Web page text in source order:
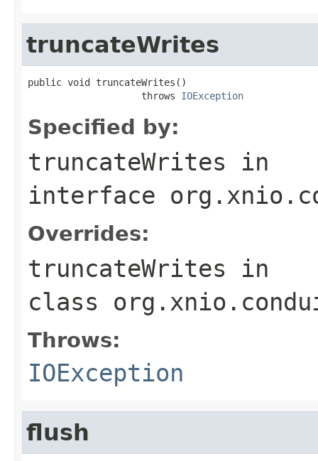
truncateWrites
public void truncateWrites()
                    throws
IOException
Specified by:
truncateWrites in
interface
Overrides:
truncateWrites in
class
Throws:
IOException
flush